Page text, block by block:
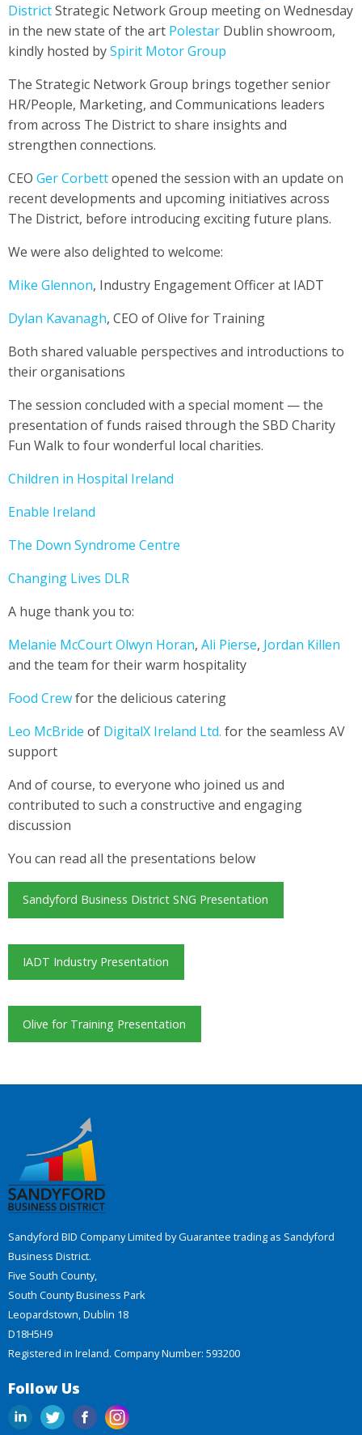
DistrictStrategic Network Group meeting on Wednesday
in the new state of the art Polestar Dublin showroom,
kindly hosted bySpirit Motor Group
The Strategic Network Group brings together senior
HR/People, Marketing, and Communications leaders
from across The District to share insights and
strengthen connections.
CEO Ger Corbettopened the session with an update on
recent developments and upcoming initiatives across
The District, before introducing exciting future plans.
We were also delighted to welcome:
Mike Glennon, Industry Engagement Officer at IADT
Dylan Kavanagh, CEO of Olive for Training
Both shared valuable perspectives and introductions to
their organisations
The session concluded with a special moment — the
presentation of funds raised through the SBD Charity
Fun Walk to four wonderful local charities.
Children in Hospital Ireland
Enable Ireland
The Down Syndrome Centre
Changing Lives DLR
A huge thank you to:
Melanie McCourtOlwyn Horan, Ali Pierse, Jordan Killen
and the team for their warm hospitality
Food Crewfor the delicious catering
Leo McBride of DigitalX Ireland Ltd. for the seamless AV
support
And of course, to everyone who joined us and
contributed to such a constructive and engaging
discussion
You can read all the presentations below
Sandyford Business District SNG Presentation
IADT Industry Presentation
Olive for Training Presentation
Sandyford BID Company Limited by Guarantee trading as Sandyford
Business District.
Five South County,
South County Business Park
Leopardstown, Dublin 18
D18H5H9
Registered in Ireland. Company Number: 593200
Follow Us